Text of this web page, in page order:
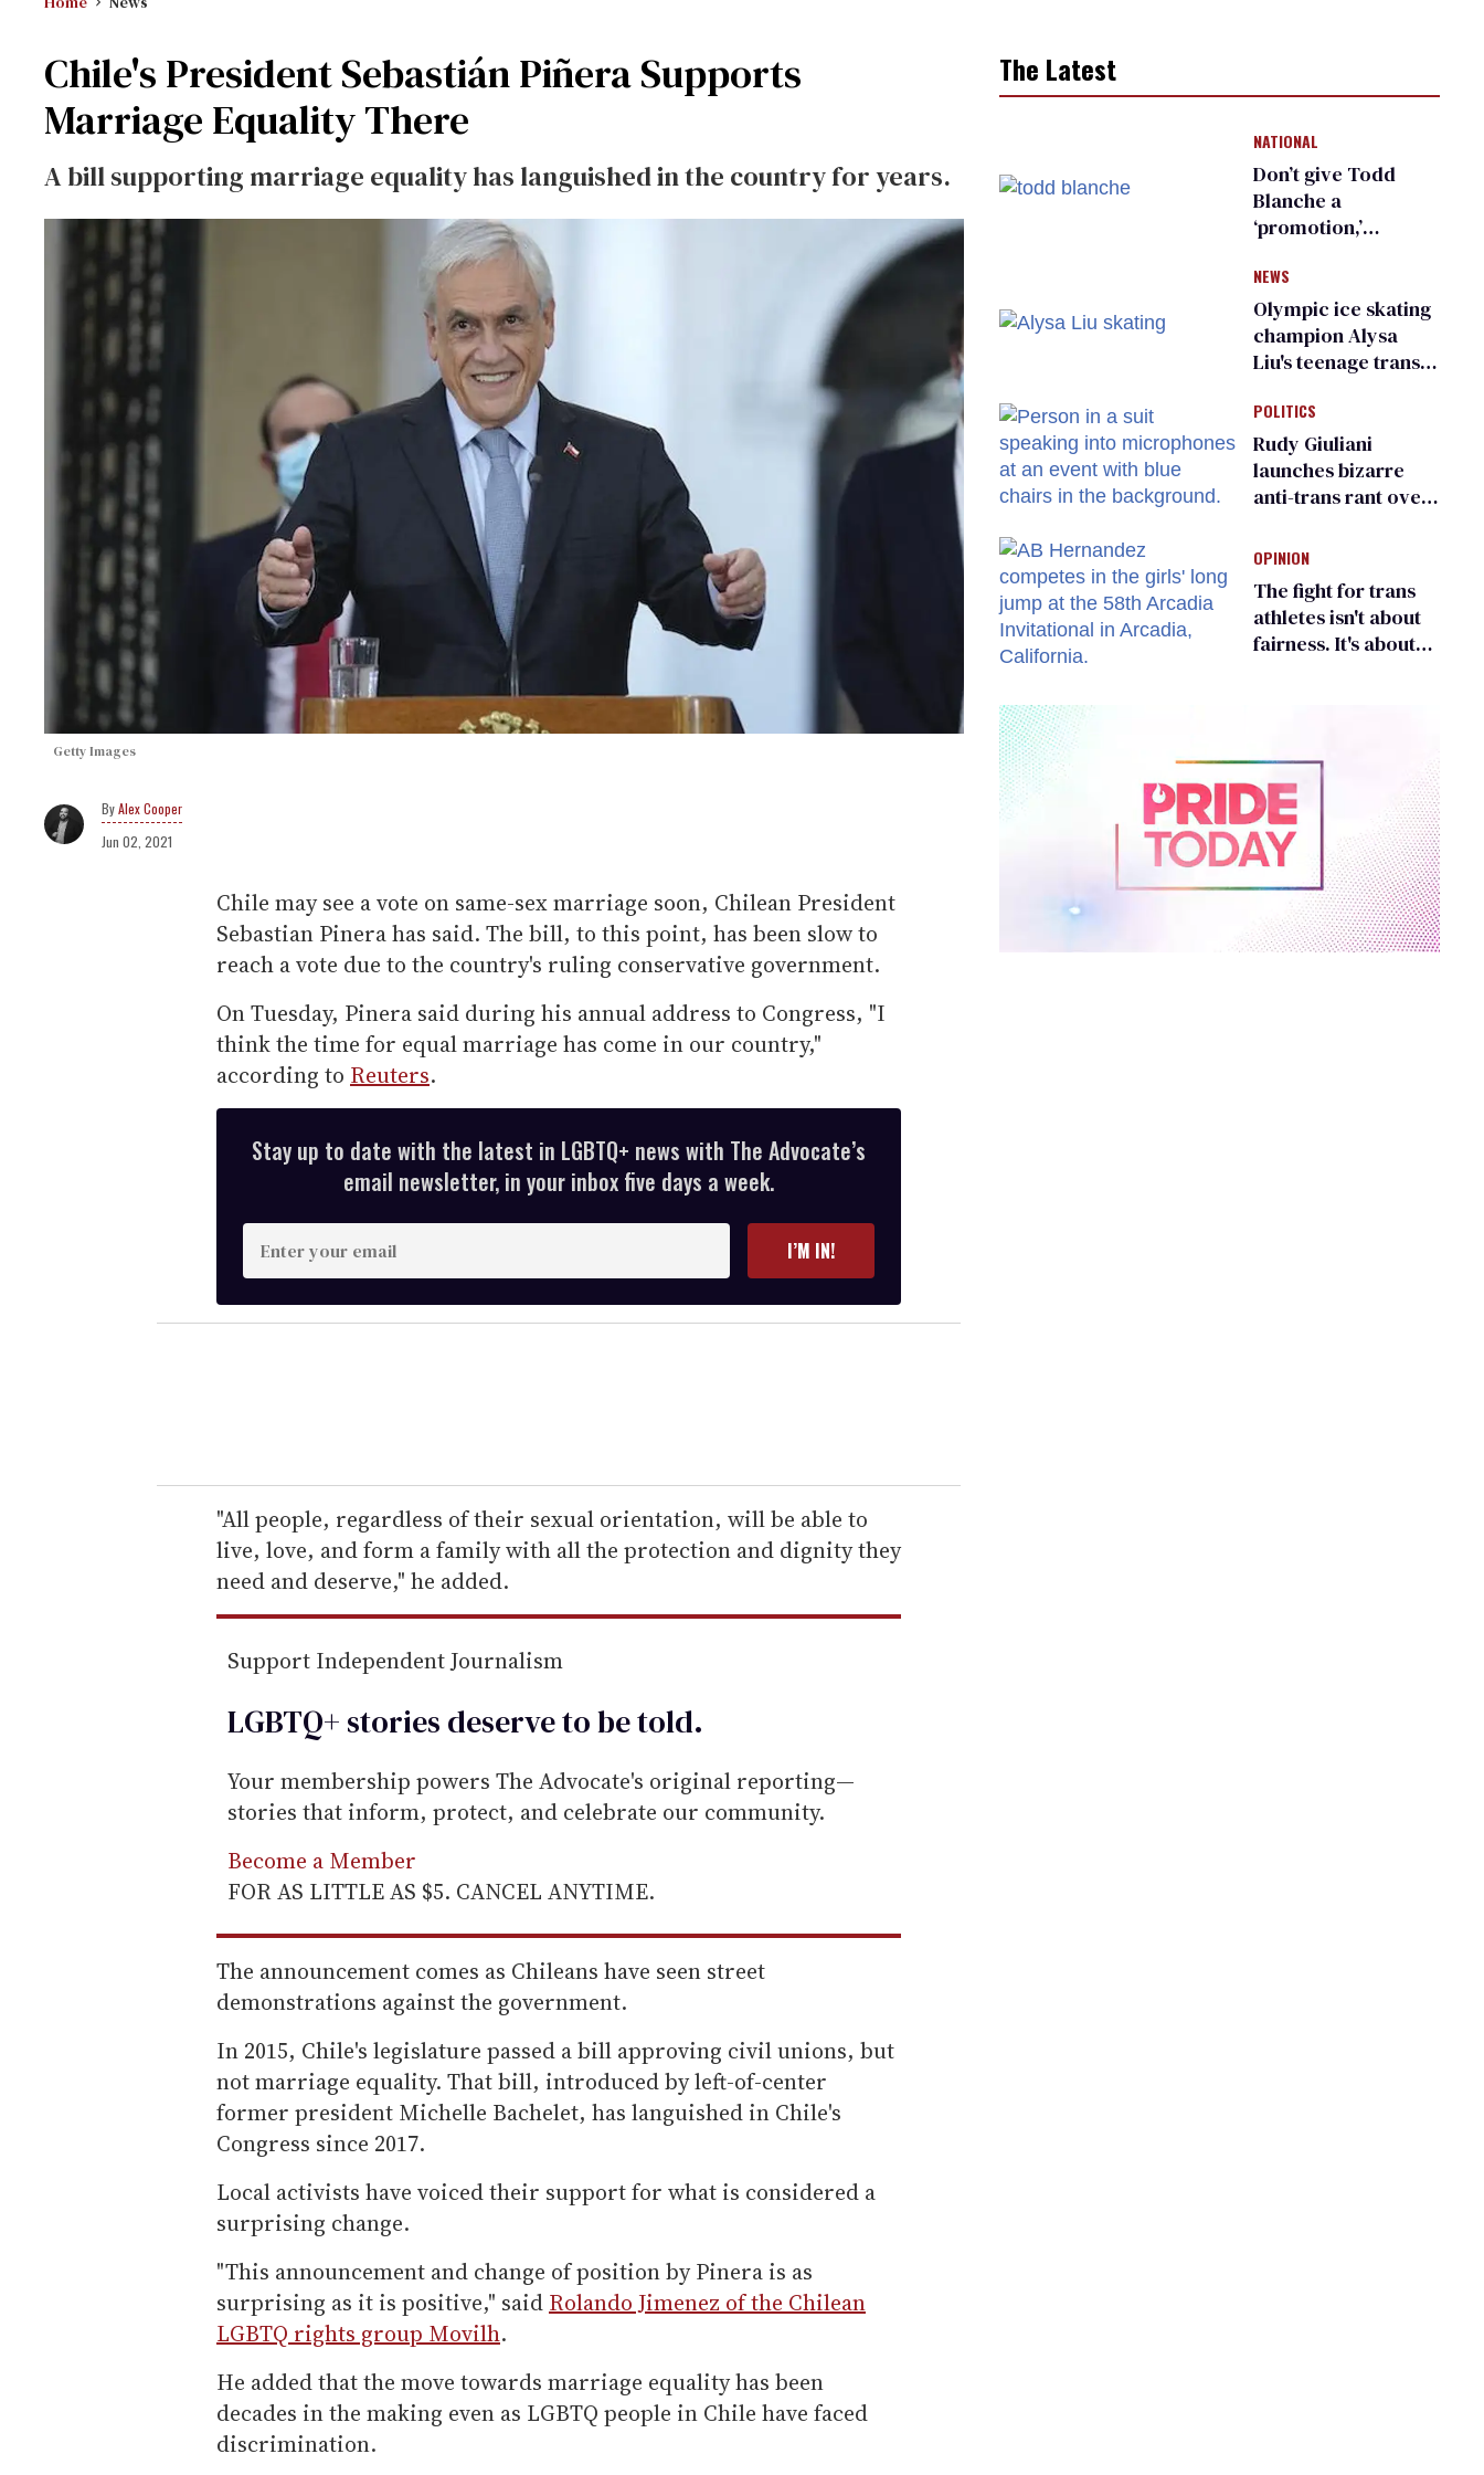
Chile's President Sebastián Piñera Supports
Marriage Equality There
A bill supporting marriage equality has languished in the country for years.
Getty Images
Alex Cooper
Jun 02, 2021
Chile may see a vote on same-sex marriage soon, Chilean President
Sebastian Pinera has said. The bill, to this point, has been slow to
reach a vote due to the country's ruling conservative government.
On Tuesday, Pinera said during his annual address to Congress, "I
think the time for equal marriage has come in our country,"
according to Reuters.
Stay up to date with the latest in LGBTQ+ news with The Advocate’s
email newsletter, in your inbox five days a week.
n
t
e
r
e
m
a
i
I’M IN!
"All people, regardless of their sexual orientation, will be able to
live, love, and form a family with all the protection and dignity they
need and deserve," he added.
Support Independent Journalism
LGBTQ+ stories deserve to betold.
Your membership powers The Advocate's original reporting—
stories that inform, protect, and celebrate our community.
Become a Member
FOR AS LITTLE AS $5. CANCEL ANYTIME.
The announcement comes as Chileans have seen street
demonstrations against the government.
In 2015, Chile's legislature passed a bill approving civil unions, but
not marriage equality. That bill, introduced by left-of-center
former president Michelle Bachelet, has languished in Chile's
Congress since 2017.
Local activists have voiced their support for what is considered a
surprising change.
"This announcement and change of position by Pinera is as
surprising as it is positive," said Rolando Jimenez of the Chilean
LGBTQ rights group Movilh.
He added that the move towards marriage equality has been
decades in the making even as LGBTQ people in Chile have faced
discrimination.
The Latest
NATIONAL
Don’t give Todd
Blanche a
‘promotion,’
organization warns
Republican senators
NEWS
Olympic ice skating
champion Alysa
Liu's teenage trans
right media
POLITICS
Rudy Giuliani
launches bizarre
anti-trans rant over
child care plan
OPINION
The fight for trans
athletes isn't about
fairness. It's about